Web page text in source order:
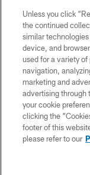
©2026 Dallas
without
Cheerleaders will not
Unless you click
the continued
similar
device, and
used for a variety
navigation,
marketing and
advertising through
your cookie
clicking the
footer of this
please refer to our